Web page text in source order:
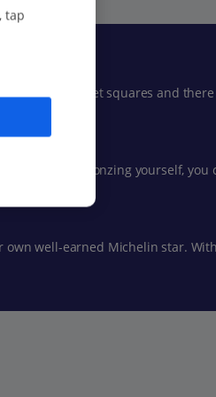
away market squares and
done with bronzing yourself, you
well-earned Michelin star.
tap